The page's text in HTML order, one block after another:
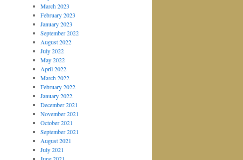
March 2023
February 2023
January 2023
September 2022
August 2022
July 2022
May 2022
April 2022
March 2022
February 2022
January 2022
December 2021
November 2021
October 2021
September 2021
August 2021
July 2021